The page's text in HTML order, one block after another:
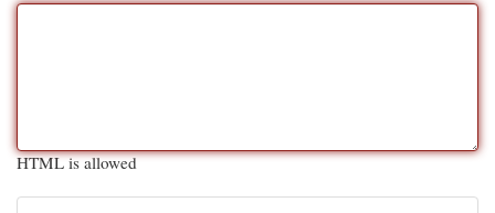
HTML is allowed